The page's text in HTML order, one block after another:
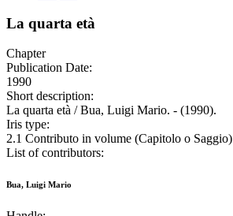
La quarta età
Chapter
Publication Date:
1990
Short description:
La quarta età / Bua, Luigi Mario. - (1990).
Iris type:
2.1 Contributo in volume (Capitolo o Saggio)
List of contributors:
Bua, Luigi Mario